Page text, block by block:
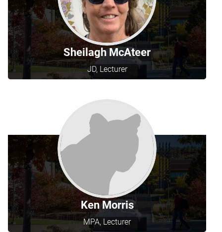
Sheilagh McAteer
JD, Lecturer
Ken Morris
MPA, Lecturer